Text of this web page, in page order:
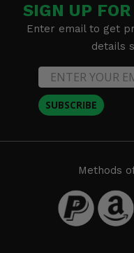
SIGN UP
Enter email to get
details
SUBSCRIBE
Methods